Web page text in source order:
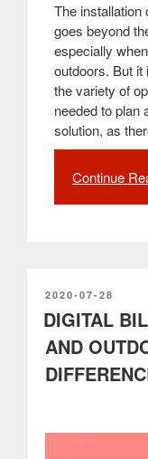
The installation
goes beyond
especially
outdoors. But
the variety of
needed to plan
solution, as
Continue
POSTED
ON
2020-07-28
DIGITAL
AND